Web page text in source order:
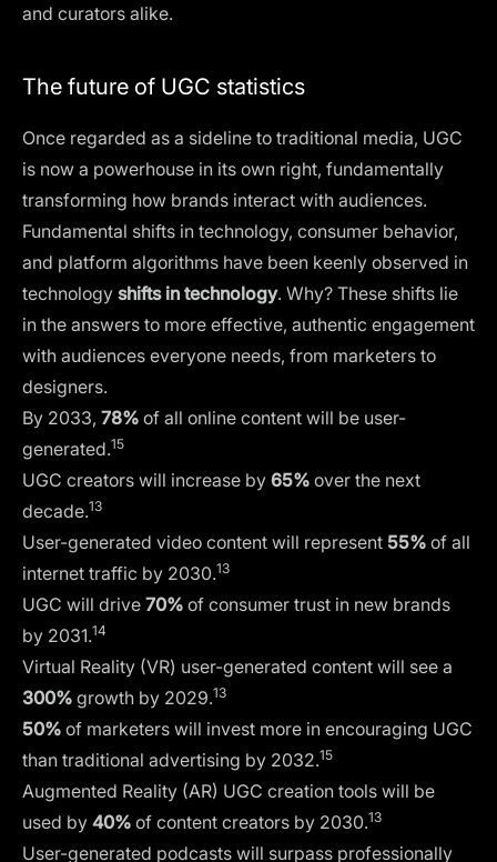
and curators alike.
The future of UGC statistics
Once regarded as a sideline to traditional media, UGC
is now a powerhouse in its own right, fundamentally
transforming how brands interact with audiences.
Fundamental shifts in technology, consumer behavior,
and platform algorithms have been keenly observed in
technology shifts in technology. Why? These shifts lie
in the answers to more effective, authentic engagement
with audiences everyone needs, from marketers to
designers.
By 2033, 78% of all online content will be user-
generated.15
UGC creators will increase by 65% over the next
decade.13
User-generated video content will represent 55% of all
internet traffic by 2030.13
UGC will drive 70% of consumer trust in new brands
by 2031.14
Virtual Reality (VR) user-generated content will see a
300% growth by 2029.13
50% of marketers will invest more in encouraging UGC
than traditional advertising by 2032.15
Augmented Reality (AR) UGC creation tools will be
used by 40% of content creators by 2030.13
User-generated podcasts will surpass professionally